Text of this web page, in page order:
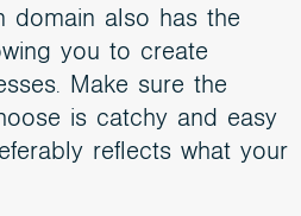
domain also has the
you to create
Make sure the
is catchy and easy
reflects what your